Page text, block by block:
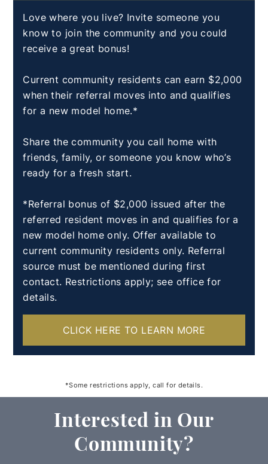
Love where you live? Invite someone you
know to join the community and you could
receive a great bonus!
Current community residents can earn $2,000
when their referral moves into and qualifies
for a new model home.*
Share the community you call home with
friends, family, or someone you know who’s
ready for a fresh start.
*Referral bonus of $2,000 issued after the
referred resident moves in and qualifies for a
new model home only. Offer available to
current community residents only. Referral
source must be mentioned during first
contact. Restrictions apply; see office for
details.
CLICK HERE TO LEARN MORE
*Some restrictions apply, call for details.
Interested in Our
Community?